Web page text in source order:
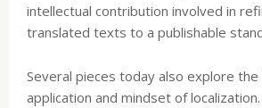
intellectual contribution involved in
translated texts to a publishable
Several pieces today also explore
application and mindset of